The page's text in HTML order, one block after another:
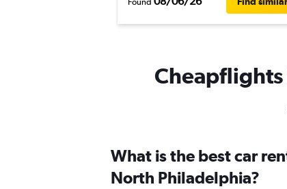
What is the best car
North Philadelphia?